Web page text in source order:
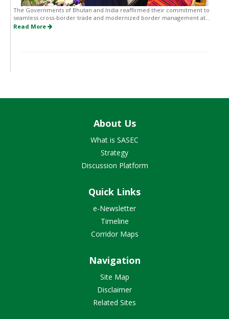
The Governments of Bhutan and India reaffirmed their commitment to
seamless cross-border trade and modernized border management at...
Read More
About Us
What is SASEC
Strategy
Discussion Platform
Quick Links
e-Newsletter
Timeline
Corridor Maps
Navigation
Site Map
Disclaimer
Related Sites